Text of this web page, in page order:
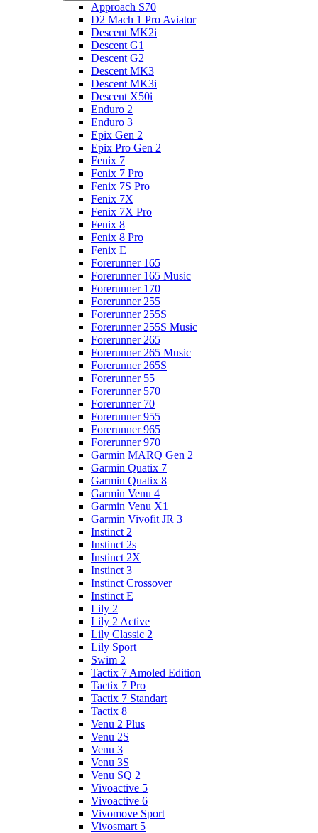
Approach S70
D2 Mach 1 Pro Aviator
Descent MK2i
Descent G1
Descent G2
Descent MK3
Descent MK3i
Descent X50i
Enduro 2
Enduro 3
Epix Gen 2
Epix Pro Gen 2
Fenix 7
Fenix 7 Pro
Fenix 7S Pro
Fenix 7X
Fenix 7X Pro
Fenix 8
Fenix 8 Pro
Fenix E
Forerunner 165
Forerunner 165 Music
Forerunner 170
Forerunner 255
Forerunner 255S
Forerunner 255S Music
Forerunner 265
Forerunner 265 Music
Forerunner 265S
Forerunner 55
Forerunner 570
Forerunner 70
Forerunner 955
Forerunner 965
Forerunner 970
Garmin MARQ Gen 2
Garmin Quatix 7
Garmin Quatix 8
Garmin Venu 4
Garmin Venu X1
Garmin Vivofit JR 3
Instinct 2
Instinct 2s
Instinct 2X
Instinct 3
Instinct Crossover
Instinct E
Lily 2
Lily 2 Active
Lily Classic 2
Lily Sport
Swim 2
Tactix 7 Amoled Edition
Tactix 7 Pro
Tactix 7 Standart
Tactix 8
Venu 2 Plus
Venu 2S
Venu 3
Venu 3S
Venu SQ 2
Vivoactive 5
Vivoactive 6
Vivomove Sport
Vivosmart 5